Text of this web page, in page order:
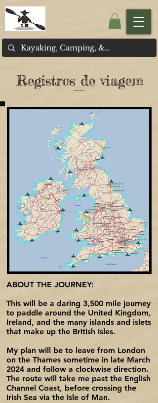
Registros de viagem
ABOUT THE JOURNEY:
This will be a daring 3,500 mile journey
to paddle around the United Kingdom,
Ireland, and the many islands and islets
that make up the British Isles.
My plan will be to leave from London
on the Thames sometime in late March
2024 and follow a clockwise direction.
The route will take me past the English
Channel Coast, before crossing the
Irish Sea via the Isle of Man.